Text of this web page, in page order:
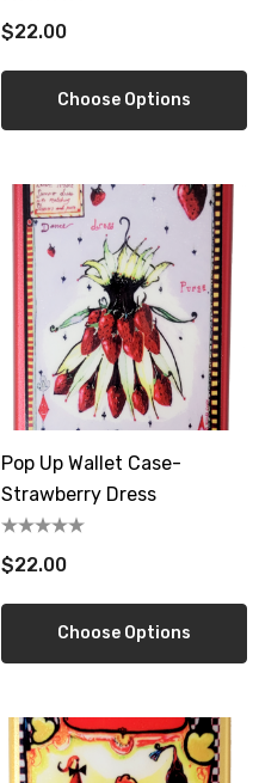
Mangia Tile Trivet
$16.00
Details
Artichoke Dress Tile
$16.00
Asparagus Dress Tile
$22.00
Choose Options
Pop Up Wallet Case-
Strawberry Dress
$22.00
Choose Options